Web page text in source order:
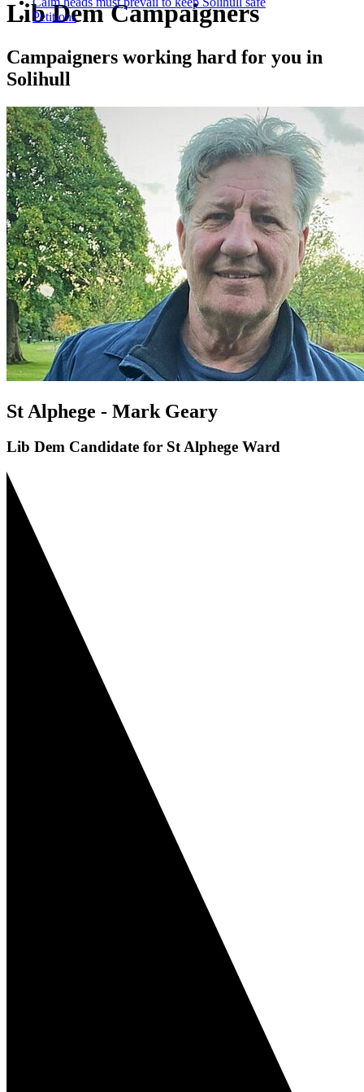
Petitions
Lib Dem Campaigners
Campaigners working hard for you in
Solihull
St Alphege - Mark Geary
Lib Dem Candidate for St Alphege Ward